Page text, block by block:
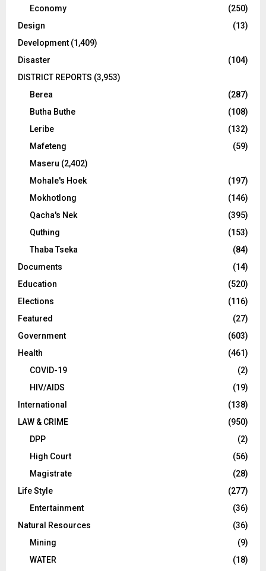
Economy
(250)
Design
(13)
Development (1,409)
Disaster
(104)
DISTRICT REPORTS (3,953)
Berea
(287)
Butha Buthe
(108)
Leribe
(132)
Mafeteng
(59)
Maseru (2,402)
Mohale's Hoek
(197)
Mokhotlong
(146)
Qacha's Nek
(395)
Quthing
(153)
Thaba Tseka
(84)
Documents
(14)
Education
(520)
Elections
(116)
Featured
(27)
Government
(603)
Health
(461)
COVID-19
(2)
HIV/AIDS
(19)
International
(138)
LAW & CRIME
(950)
DPP
(2)
High Court
(56)
Magistrate
(28)
Life Style
(277)
Entertainment
(36)
Natural Resources
(36)
Mining
(9)
WATER
(18)